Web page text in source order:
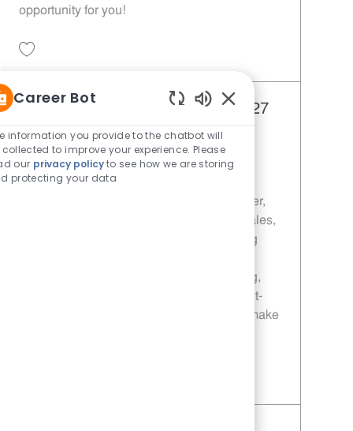
opportunity for you!
Manager - 1127 | Whataburger1127
(Quinlan, TX)
CategoryRestaurant Team Member
Job Id11013880 Location
Join our team as a Manager at Whataburger,
where you'll lead a dynamic team, drive sales,
ensure food safety, and deliver outstanding
leadership development, hands-on training,
and opportunities for advancement in a fast-
paced, rewarding environment. Ready to make
Career Bot
Enabled Chatbot
information you provide to the chatbot will
collected to improve your experience. Please
our privacy policyto see how we are storing
protecting your data